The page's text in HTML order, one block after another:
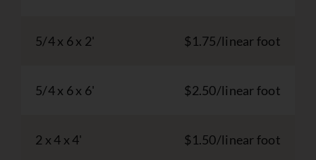
5/4 x 6 x 2' $1.75/linear foot
5/4 x 6 x 6' $2.50/linear foot
2 x 4 x 4' $1.50/linear foot